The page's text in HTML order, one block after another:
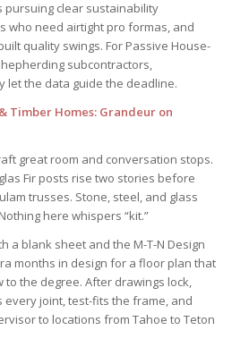
pursuing clear sustainability
who need airtight pro formas, and
quality swings. For Passive House-
subcontractors,
let the data guide the deadline.
Timber Homes: Grandeur on
great room and conversation stops.
Fir posts rise two stories before
trusses. Stone, steel, and glass
here whispers “kit.”
a blank sheet and the M-T-N Design
months in design for a floor plan that
to the degree. After drawings lock,
every joint, test-fits the frame, and
to locations from Tahoe to Teton